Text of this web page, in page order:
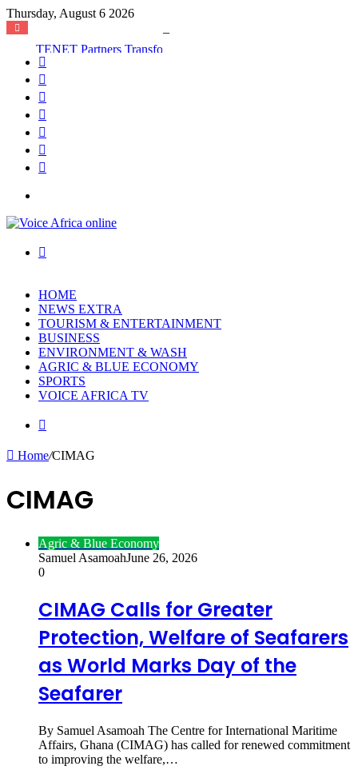
Thursday, August 6 2026
HOME
NEWS EXTRA
TOURISM & ENTERTAINMENT
BUSINESS
ENVIRONMENT & WASH
AGRIC & BLUE ECONOMY
SPORTS
VOICE AFRICA TV
Home/CIMAG
CIMAG
Agric & Blue Economy
Samuel AsamoahJune 26, 2026
0
CIMAG Calls for Greater
Protection, Welfare of Seafarers
as World Marks Day of the
Seafarer
By Samuel Asamoah The Centre for International Maritime
Affairs, Ghana (CIMAG) has called for renewed commitment
to improving the welfare,…